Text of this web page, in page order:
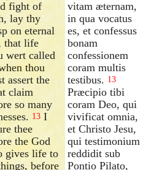
fight of
lay thy
on eternal
that life
wert called
thou
assert the
claim
so many
13 I
thee
the God
gives life to
before
vitam æternam,
in qua vocatus
es, et confessus
bonam
confessionem
coram multis
testibus. 13
Præcipio tibi
coram Deo, qui
vivificat omnia,
et Christo Jesu,
qui testimonium
reddidit sub
Pontio Pilato,